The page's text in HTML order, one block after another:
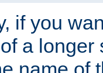
if you
a longer